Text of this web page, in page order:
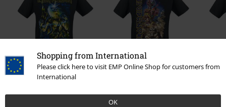
Shopping from International
Please click here to visit EMP Online Shop for customers from
International
OK
15% OFF
€23.99 From€20.39
18% OFF